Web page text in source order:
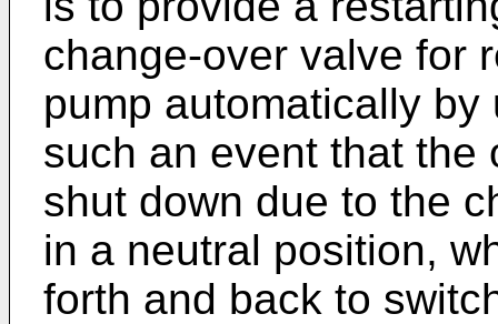
change-over valve for
pump automatically
such an event that the
shut down due to the
in a neutral position,
forth and back to